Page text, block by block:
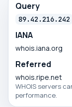
Query
89.42.216.242
IANA
whois.iana.org
Referred
whois.ripe.net
WHOIS servers
performance.